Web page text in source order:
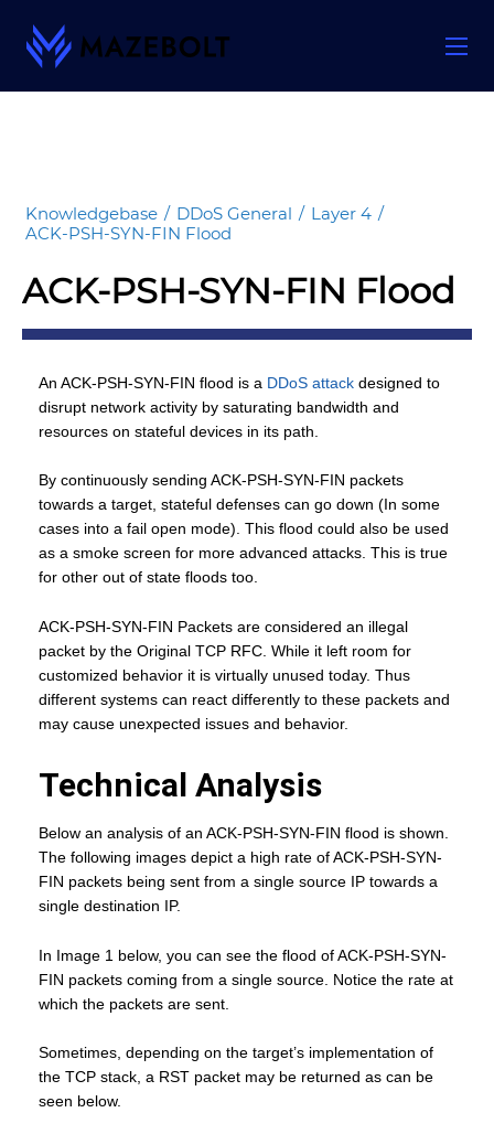
Knowledgebase / DDoS General / Layer 4 /
ACK-PSH-SYN-FIN Flood
ACK-PSH-SYN-FIN Flood
An ACK-PSH-SYN-FIN flood is a DDoS attack designed to
disrupt network activity by saturating bandwidth and
resources on stateful devices in its path.
By continuously sending ACK-PSH-SYN-FIN packets
towards a target, stateful defenses can go down (In some
cases into a fail open mode). This flood could also be used
as a smoke screen for more advanced attacks. This is true
for other out of state floods too.
ACK-PSH-SYN-FIN Packets are considered an illegal
packet by the Original TCP RFC. While it left room for
customized behavior it is virtually unused today. Thus
different systems can react differently to these packets and
may cause unexpected issues and behavior.
Technical Analysis
Below an analysis of an ACK-PSH-SYN-FIN flood is shown.
The following images depict a high rate of ACK-PSH-SYN-
FIN packets being sent from a single source IP towards a
single destination IP.
In Image 1 below, you can see the flood of ACK-PSH-SYN-
FIN packets coming from a single source. Notice the rate at
which the packets are sent.
Sometimes, depending on the target’s implementation of
the TCP stack, a RST packet may be returned as can be
seen below.